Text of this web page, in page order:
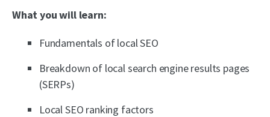
What you will learn:
Fundamentals of local SEO
Breakdown of local search engine results pages
(SERPs)
Local SEO ranking factors